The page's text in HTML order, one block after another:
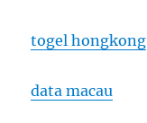
togel hongkong
data macau